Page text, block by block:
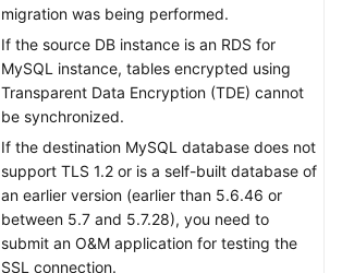
migration was being performed.
If the source DB instance is an RDS for
MySQL instance, tables encrypted using
Transparent Data Encryption (TDE) cannot
be synchronized.
If the destination MySQL database does not
support TLS 1.2 or is a self-built database of
an earlier version (earlier than 5.6.46 or
between 5.7 and 5.7.28), you need to
submit an O&M application for testing the
SSL connection.